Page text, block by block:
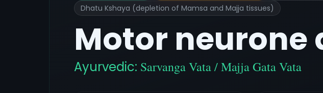
Dhatu Kshaya (depletion of Mamsa and Majja tissues)
Motor neurone
Ayurvedic: Sarvanga Vata / Majja Gata Vata